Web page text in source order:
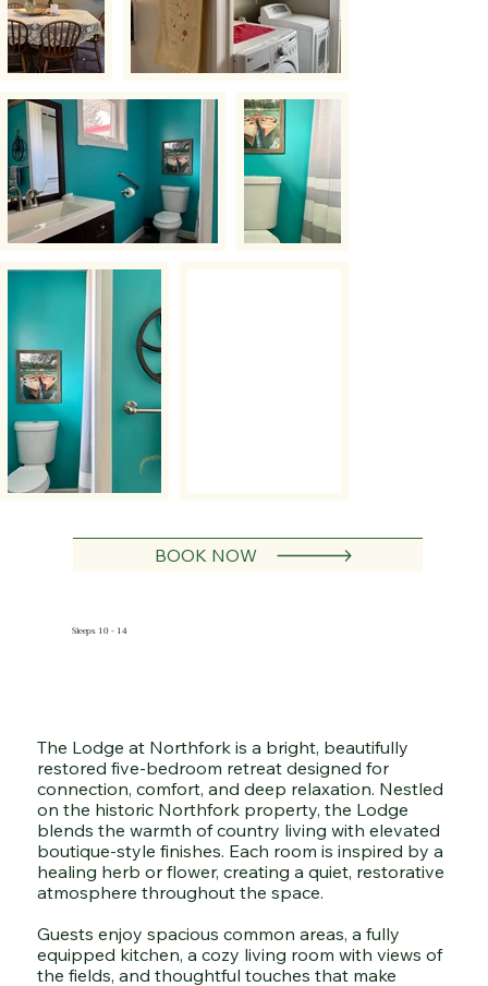
Sleeps 10 - 14
The Lodge at Northfork is a bright, beautifully
restored five-bedroom retreat designed for
connection, comfort, and deep relaxation. Nestled
on the historic Northfork property, the Lodge
blends the warmth of country living with elevated
boutique-style finishes. Each room is inspired by a
healing herb or flower, creating a quiet, restorative
atmosphere throughout the space.
Guests enjoy spacious common areas, a fully
equipped kitchen, a cozy living room with views of
the fields, and thoughtful touches that make
BOOK NOW